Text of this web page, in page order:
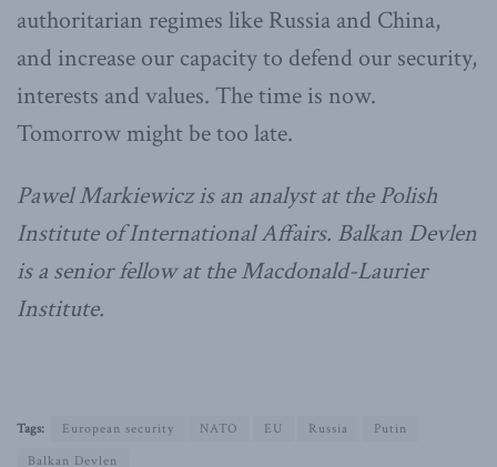
authoritarian regimes like Russia and China,
and increase our capacity to defend our security,
interests and values. The time is now.
Tomorrow might be too late.
Pawel Markiewicz is an analyst at the Polish
Institute of International Affairs. Balkan Devlen
is a senior fellow at the Macdonald-Laurier
Institute.
Tags: European security NATO EU Russia
Putin
Balkan Devlen